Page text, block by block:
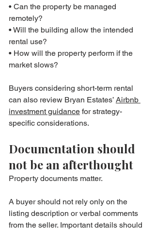
• Can the property be managed
remotely?
• Will the building allow the intended
rental use?
• How will the property perform if the
market slows?
Buyers considering short-term rental
can also review Bryan Estates’ Airbnb
investment guidance for strategy-
specific considerations.
Documentation should
not be an afterthought
Property documents matter.
A buyer should not rely only on the
listing description or verbal comments
from the seller. Important details should